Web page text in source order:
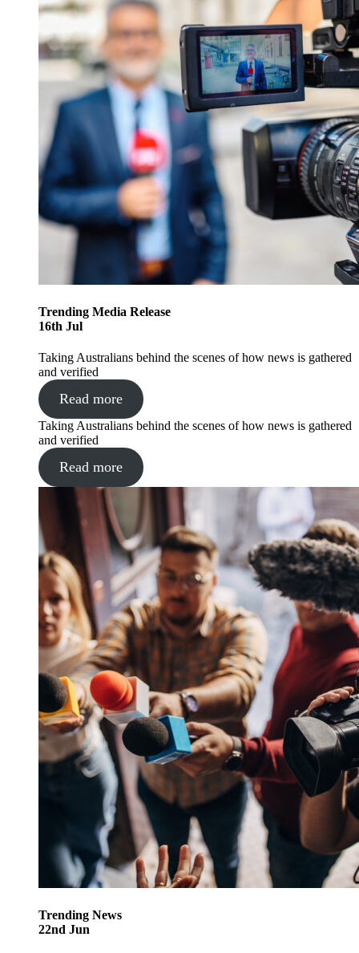
Trending Media Release
16th Jul
Taking Australians behind the scenes of how news is gathered
and verified
Read more
Taking Australians behind the scenes of how news is gathered
and verified
Read more
Trending News
22nd Jun